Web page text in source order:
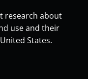
research about
use and their
States.